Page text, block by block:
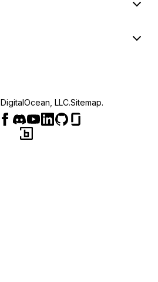
DigitalOcean, LLC.Sitemap.